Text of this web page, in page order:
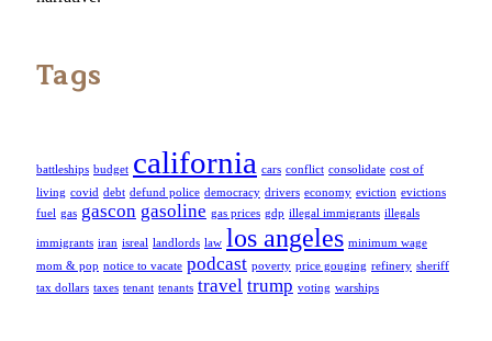
Tags
battleships budget california cars conflict consolidate cost of
living covid debt defund police democracy drivers economy eviction evictions
fuel gas gascon gasoline gas prices gdp illegal immigrants illegals
immigrants iran isreal landlords law los angeles minimum wage
mom & pop notice to vacate podcast poverty price gouging refinery sheriff
tax dollars taxes tenant tenants travel trump voting warships